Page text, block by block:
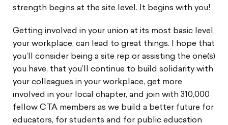
strength begins at the site level. It begins with you!
Getting involved in your union at its most basic level,
your workplace, can lead to great things. I hope that
you’ll consider being a site rep or assisting the one(s)
you have, that you’ll continue to build solidarity with
your colleagues in your workplace, get more
involved in your local chapter, and join with 310,000
fellow CTA members as we build a better future for
educators, for students and for public education